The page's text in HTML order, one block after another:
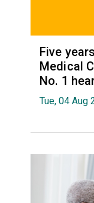
Five
Medical
No. 1
Tue, 04 Aug